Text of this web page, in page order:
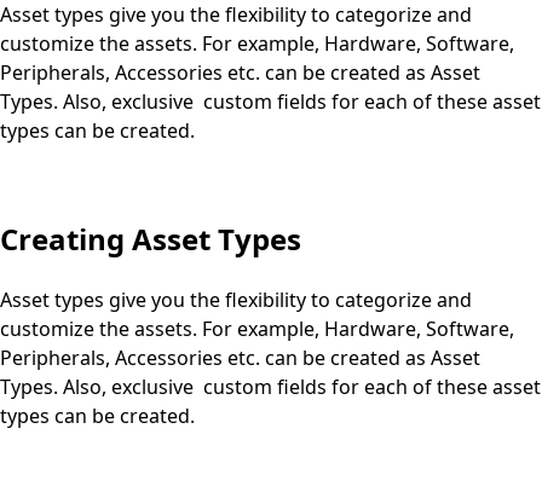
Asset types give you the flexibility to categorize and
customize the assets. For example, Hardware, Software,
Peripherals, Accessories etc. can be created as Asset
Types. Also, exclusive custom fields for each of these asset
types can be created.
Creating Asset Types
Asset types give you the flexibility to categorize and
customize the assets. For example, Hardware, Software,
Peripherals, Accessories etc. can be created as Asset
Types. Also, exclusive custom fields for each of these asset
types can be created.